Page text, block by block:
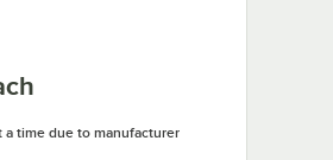
a time due to manufacturer